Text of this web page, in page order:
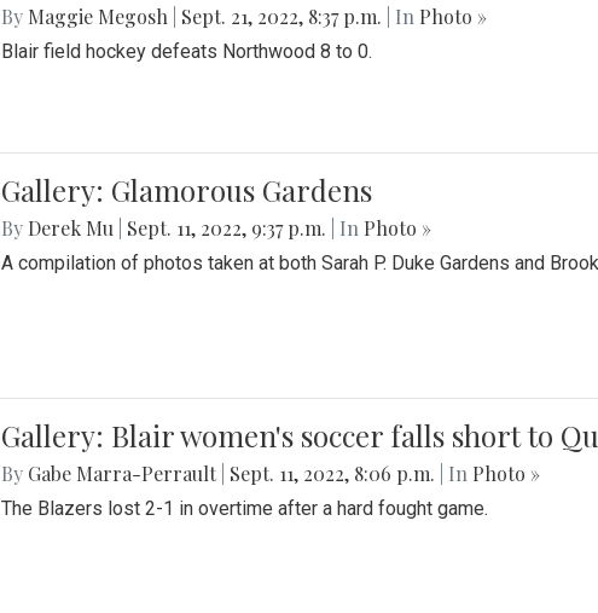
By Maggie Megosh Sept. 21, 2022, 8:37 p.m. | In Photo »
Blair field hockey defeats Northwood 8 to 0.
Gallery: Glamorous Gardens
By Derek Mu Sept. 11, 2022, 9:37 p.m. | In Photo »
A compilation of photos taken at both Sarah P. Duke Gardens and
Gallery: Blair women's soccer falls short to
By Gabe Marra-Perrault Sept. 11, 2022, 8:06 p.m. | In Photo »
The Blazers lost 2-1 in overtime after a hard fought game.